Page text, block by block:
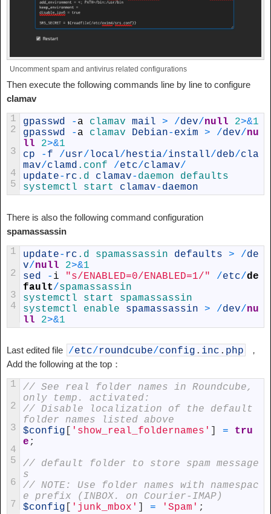
Uncomment spam and antivirus related configurations
Then execute the following commands line by line to configure
clamav
1
2
3
4
5
gpasswd - a clamav mail > /dev/null 2>&1
gpasswd
- a clamav Debian- exim > /dev/nu
ll
2>&1
cp
- f /usr/ local/hestia/install/deb/cla
mav/clamd .conf /etc/clamav/
update- rc .d clamav- daemon defaults
systemctl start clamav- daemon
There is also the following command configuration
spamassassin
1
2
3
4
update- rc .d spamassassin defaults > /de
v/null 2>&1
sed
- i "s/ENABLED=0/ENABLED=1/" /etc/de
fault/spamassassin
systemctl start spamassassin
systemctl enable spamassassin > /dev/nu
ll
2>&1
Last edited file /etc/ roundcube/config . inc . php
，
Add the following at the top：
1
2
3
4
5
6
7
// See real folder names in Roundcube,
only temp. activated:
// Disable localization of the default
folder names listed above
$config
'show_real_foldernames' =
tru
e ;
// default folder to store spam message
s
// NOTE: Use folder names with namespac
e prefix (INBOX. on Courier-IMAP)
$config
'junk_mbox' = 'Spam' ;